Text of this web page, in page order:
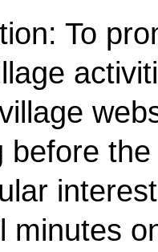
To
before
minutes